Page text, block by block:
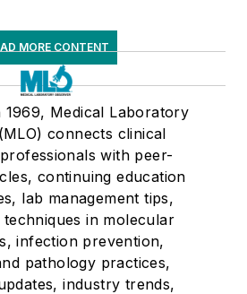
MORE CONTENT
1969, Medical Laboratory
connects clinical
with peer-
continuing education
lab management tips,
techniques in molecular
infection prevention,
pathology practices,
industry trends,